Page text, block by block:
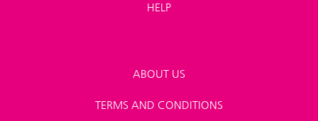
HELP
ABOUT US
TERMS AND CONDITIONS